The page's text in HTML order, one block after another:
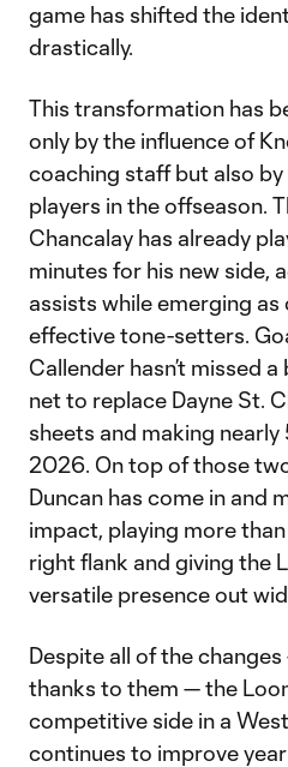
game has shifted the
drastically.
This transformation has
only by the influence of
coaching staff but also
players in the offseason.
Chancalay has already
minutes for his new side,
assists while emerging as
effective tone-setters.
Callender hasn’t missed
net to replace Dayne St.
sheets and making
2026. On top of those
Duncan has come in and
impact, playing more
right flank and giving the
versatile presence out
Despite all of the
thanks to them — the
competitive side in a
continues to improve